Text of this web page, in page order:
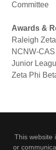
Committee
Awards &
Raleigh
NCNW-
Junior
Zeta Phi
This website
or